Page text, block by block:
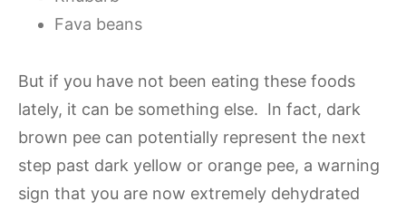
Fava beans
But if you have not been eating these foods
lately, it can be something else. In fact, dark
brown pee can potentially represent the next
step past dark yellow or orange pee, a warning
sign that you are now extremely dehydrated